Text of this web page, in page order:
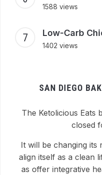
1588 views
Low-Carb
1402 views
SAN DIEGO
The Ketolicious Eats
closed
It will be changing its
align itself as a clean
as offer integrative